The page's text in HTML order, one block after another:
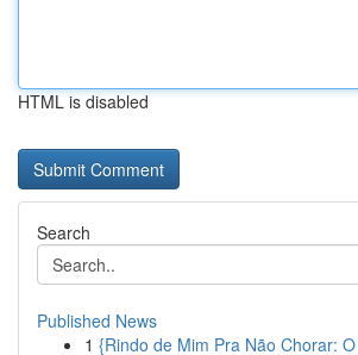
HTML is disabled
Search
Published News
1 {Rindo de Mim Pra Não Chorar: